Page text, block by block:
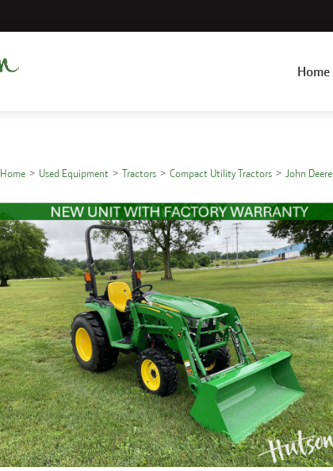
Home
Home Used Equipment Tractors Compact Utility Tractors John Deere